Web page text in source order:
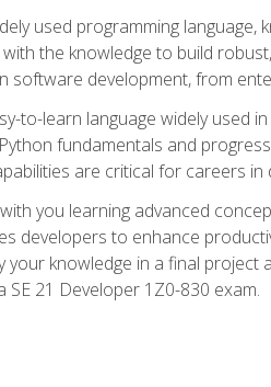
used programming
the knowledge to build
software development, from
to-learn language widely used
fundamentals and
are critical for careers
you learning advanced
developers to enhance
your knowledge in a final
SE 21 Developer 1Z0-830 exam.